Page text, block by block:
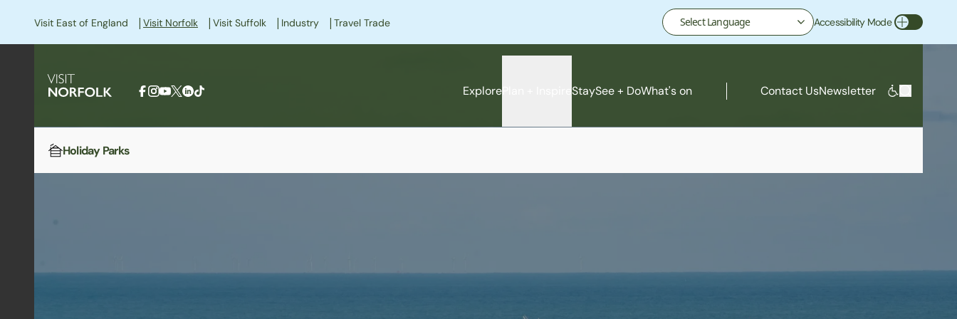
Visit East of England | Visit Norfolk | Visit Suffolk | Industry | Travel Trade Accessibility Mode
Toggle Accessibility Mode
ExplorePlan + Inspire StaySee + DoWhat's on Contact UsNewsletter
Holiday Parks